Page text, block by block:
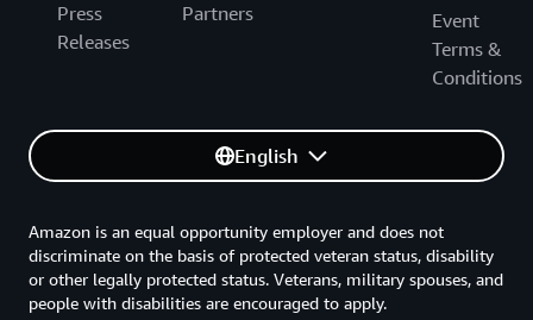
Press
Releases
Partners
Event
Terms &
Conditions
English
Amazon is an equal opportunity employer and does not
discriminate on the basis of protected veteran status, disability
or other legally protected status. Veterans, military spouses, and
people with disabilities are encouraged to apply.